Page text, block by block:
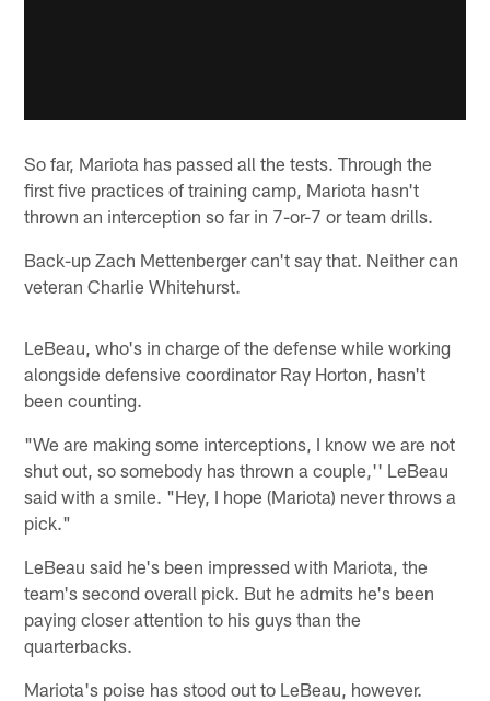
So far, Mariota has passed all the tests. Through the
first five practices of training camp, Mariota hasn't
thrown an interception so far in 7-or-7 or team drills.
Back-up Zach Mettenberger can't say that. Neither can
veteran Charlie Whitehurst.
LeBeau, who's in charge of the defense while working
alongside defensive coordinator Ray Horton, hasn't
been counting.
"We are making some interceptions, I know we are not
shut out, so somebody has thrown a couple,'' LeBeau
said with a smile. "Hey, I hope (Mariota) never throws a
pick."
LeBeau said he's been impressed with Mariota, the
team's second overall pick. But he admits he's been
paying closer attention to his guys than the
quarterbacks.
Mariota's poise has stood out to LeBeau, however.